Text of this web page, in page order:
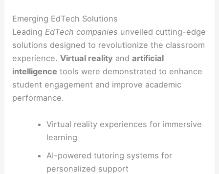
Emerging EdTech Solutions
LeadingEdTech companies unveiled cutting-edge
solutions designed to revolutionize the classroom
experience.Virtual reality andartificial
intelligence tools were demonstrated to enhance
student engagement and improve academic
performance.
Virtual reality experiences for immersive
learning
AI-powered tutoring systems for
personalized support